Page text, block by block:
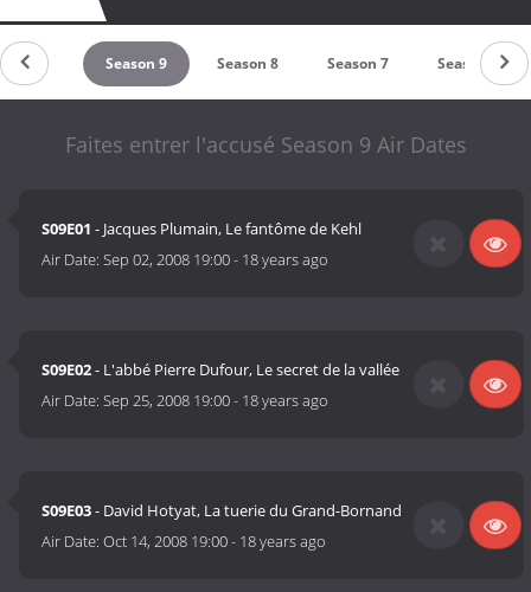
10 Season 9 Season 8 Season 7 Season 6
Faites entrer l'accusé Season 9 Air Dates
S09E01 - Jacques Plumain, Le fantôme de Kehl
Air Date:Sep 02, 2008 19:00- 18 years ago
S09E02- L'abbé Pierre Dufour, Le secret de la vallée
Air Date:Sep 25, 2008 19:00- 18 years ago
S09E03- David Hotyat, La tuerie du Grand-Bornand
Air Date:Oct 14, 2008 19:00- 18 years ago